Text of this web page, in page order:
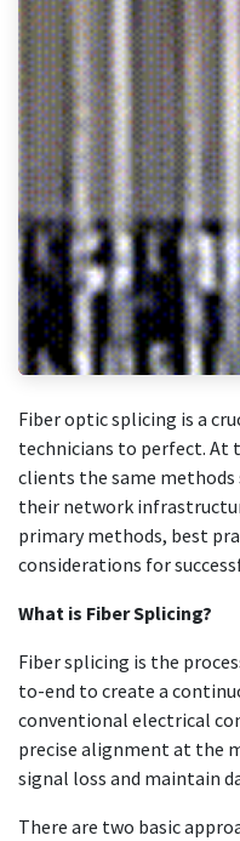
Fiber optic splicing is a
technicians to perfect. At
clients the same methods
their network
primary methods, best
considerations for
What is Fiber Splicing?
Fiber splicing is the
to-end to create a
conventional electrical
precise alignment at the
signal loss and maintain
There are two basic